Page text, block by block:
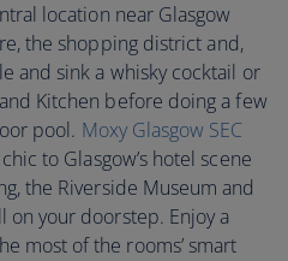
location near Glasgow
the shopping district and,
and sink a whisky cocktail or
Kitchen before doing a few
pool. Moxy Glasgow SEC
to Glasgow’s hotel scene
the Riverside Museum and
on your doorstep. Enjoy a
most of the rooms’ smart